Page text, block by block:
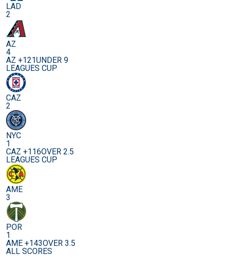
LAD
2
AZ
4
AZ +121UNDER 9
LEAGUES CUP
CAZ
2
NYC
1
CAZ +116OVER 2.5
LEAGUES CUP
AME
3
POR
1
AME +143OVER 3.5
ALL SCORES